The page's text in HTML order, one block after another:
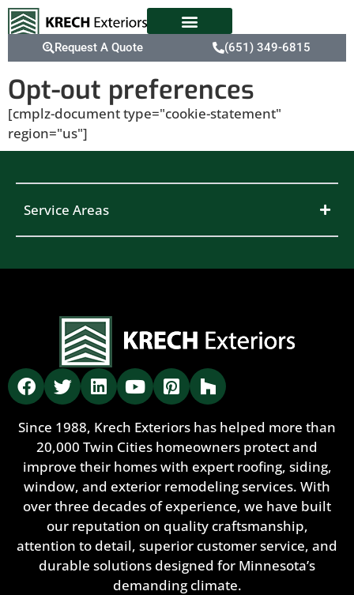
Request A Quote (651) 349-6815
Opt-out preferences
[cmplz-document type="cookie-statement"
region="us"]
Service Areas
Since 1988, Krech Exteriors has helped more than
20,000 Twin Cities homeowners protect and
improve their homes with expert roofing, siding,
window, and exterior remodeling services. With
over three decades of experience, we have built
our reputation on quality craftsmanship,
attention to detail, superior customer service, and
durable solutions designed for Minnesota’s
demanding climate.